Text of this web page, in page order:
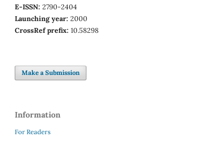
E-ISSN: 2790-2404
Launching year: 2000
CrossRef prefix: 10.58298
Make a Submission
Information
For Readers